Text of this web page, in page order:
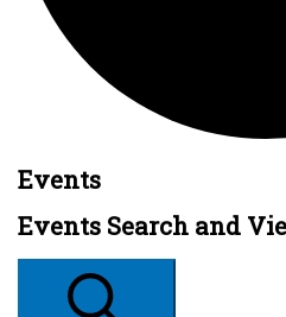
Events
Events Search and